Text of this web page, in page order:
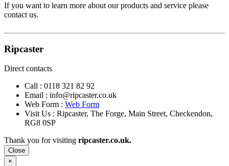
If you want to learn more about our products and service please
contact us.
Ripcaster
Direct contacts
Call : 0118 321 82 92
Email : info@ripcaster.co.uk
Web Form : Web Form
Visit Us : Ripcaster, The Forge, Main Street, Checkendon,
RG8 0SP
Thank you for visiting ripcaster.co.uk.
Close
×